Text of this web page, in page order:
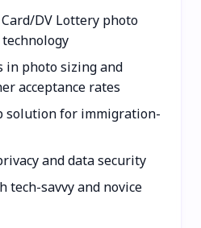
DV Lottery photo
in photo sizing and
acceptance rates
solution for immigration-
and data security
tech-savvy and novice